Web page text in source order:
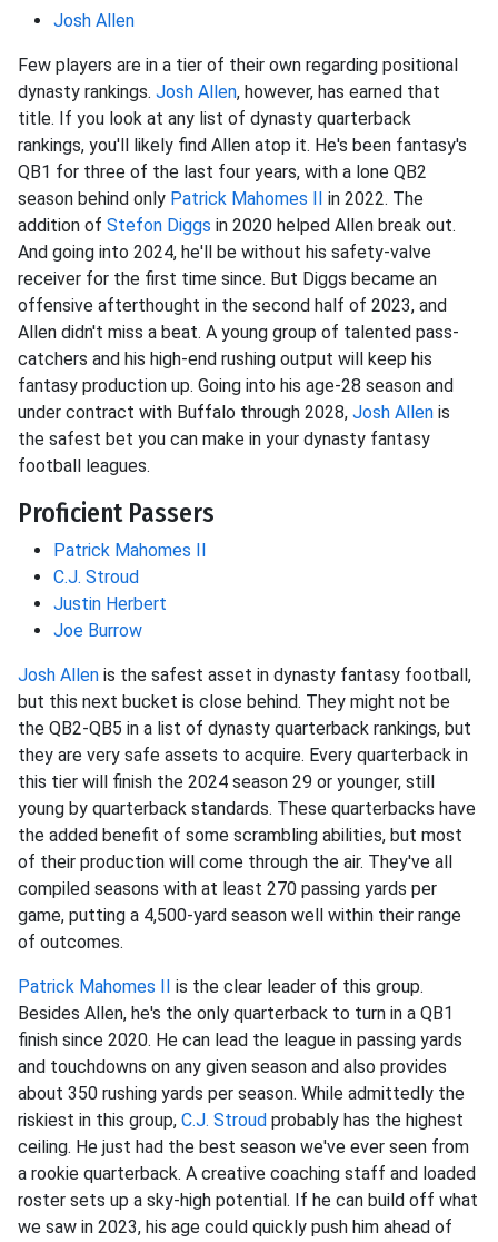
Josh Allen
Few players are in a tier of their own regarding positional
dynasty rankings. Josh Allen, however, has earned that
title. If you look at any list of dynasty quarterback
rankings, you'll likely find Allen atop it. He's been fantasy's
QB1 for three of the last four years, with a lone QB2
season behind only Patrick Mahomes II in 2022. The
addition of Stefon Diggs in 2020 helped Allen break out.
And going into 2024, he'll be without his safety-valve
receiver for the first time since. But Diggs became an
offensive afterthought in the second half of 2023, and
Allen didn't miss a beat. A young group of talented pass-
catchers and his high-end rushing output will keep his
fantasy production up. Going into his age-28 season and
under contract with Buffalo through 2028, Josh Allen is
the safest bet you can make in your dynasty fantasy
football leagues.
Proficient Passers
Patrick Mahomes II
C.J. Stroud
Justin Herbert
Joe Burrow
Josh Allen is the safest asset in dynasty fantasy football,
but this next bucket is close behind. They might not be
the QB2-QB5 in a list of dynasty quarterback rankings, but
they are very safe assets to acquire. Every quarterback in
this tier will finish the 2024 season 29 or younger, still
young by quarterback standards. These quarterbacks have
the added benefit of some scrambling abilities, but most
of their production will come through the air. They've all
compiled seasons with at least 270 passing yards per
game, putting a 4,500-yard season well within their range
of outcomes.
Patrick Mahomes II is the clear leader of this group.
Besides Allen, he's the only quarterback to turn in a QB1
finish since 2020. He can lead the league in passing yards
and touchdowns on any given season and also provides
about 350 rushing yards per season. While admittedly the
riskiest in this group, C.J. Stroud probably has the highest
ceiling. He just had the best season we've ever seen from
a rookie quarterback. A creative coaching staff and loaded
roster sets up a sky-high potential. If he can build off what
we saw in 2023, his age could quickly push him ahead of